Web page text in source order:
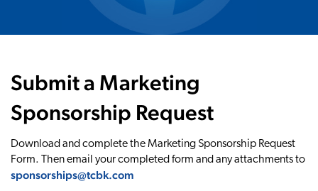
Submit a Marketing
Sponsorship Request
Download and complete the Marketing Sponsorship Request
Form. Then email your completed form and any attachments to
sponsorships@tcbk.com